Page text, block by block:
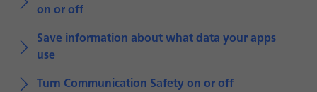
on or off
Save information about what data your apps
use
Turn Communication Safety on or off